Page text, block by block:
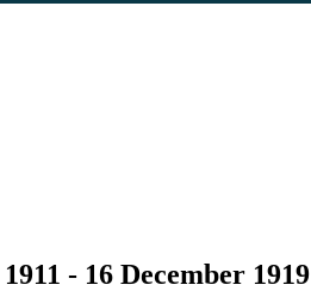
- 16 December 1919